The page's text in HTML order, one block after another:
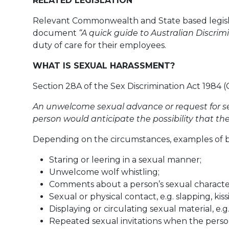
Relevant Commonwealth and State based
document “A quick guide to Australian
duty of care for their employees.
WHAT IS SEXUAL HARASSMENT?
Section 28A of the Sex Discrimination Act 1984
An unwelcome sexual advance or request for
person would anticipate the possibility that
Depending on the circumstances, examples of
Staring or leering in a sexual manner;
Unwelcome wolf whistling;
Comments about a person’s sexual
Sexual or physical contact, e.g. slapping,
Displaying or circulating sexual material,
Repeated sexual invitations when the